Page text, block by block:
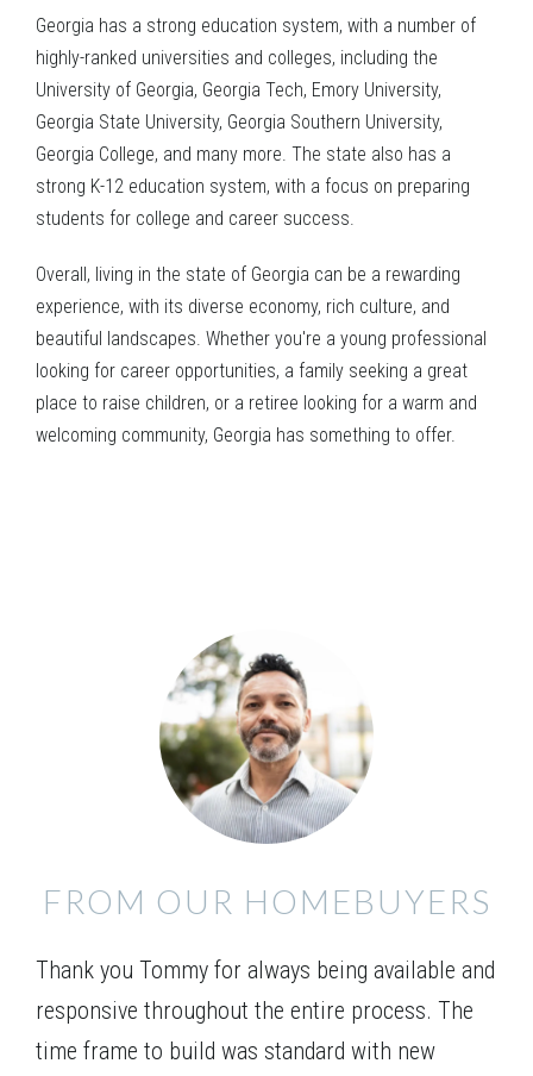
Georgia has a strong education system, with a number of
highly-ranked universities and colleges, including the
University of Georgia, Georgia Tech, Emory University,
Georgia State University, Georgia Southern University,
Georgia College, and many more. The state also has a
strong K-12 education system, with a focus on preparing
students for college and career success.
Overall, living in the state of Georgia can be a rewarding
experience, with its diverse economy, rich culture, and
beautiful landscapes. Whether you're a young professional
looking for career opportunities, a family seeking a great
place to raise children, or a retiree looking for a warm and
welcoming community, Georgia has something to offer.
FROM OUR HOMEBUYERS
Thank you Tommy for always being available and
responsive throughout the entire process. The
time frame to build was standard with new